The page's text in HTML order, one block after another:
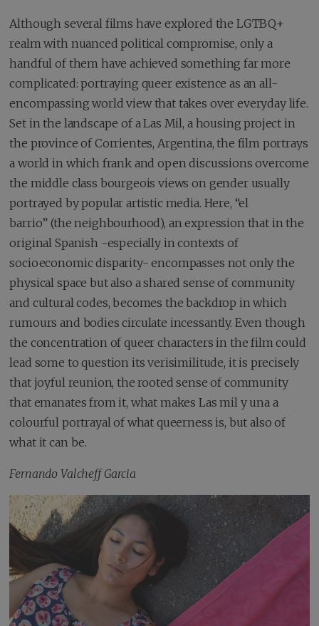
Although several films have explored the LGTBQ+
realm with nuanced political compromise, only a
handful of them have achieved something far more
complicated: portraying queer existence as an all-
encompassing world view that takes over everyday life.
Set in the landscape of a Las Mil, a housing project in
the province of Corrientes, Argentina, the film portrays
a world in which frank and open discussions overcome
the middle class bourgeois views on gender usually
portrayed by popular artistic media. Here, “el
barrio” (the neighbourhood), an expression that in the
original Spanish -especially in contexts of
socioeconomic disparity- encompasses not only the
physical space but also a shared sense of community
and cultural codes, becomes the backdrop in which
rumours and bodies circulate incessantly. Even though
the concentration of queer characters in the film could
lead some to question its verisimilitude, it is precisely
that joyful reunion, the rooted sense of community
that emanates from it, what makes Las mil y una a
colourful portrayal of what queerness is, but also of
what it can be.
Fernando Valcheff Garcia